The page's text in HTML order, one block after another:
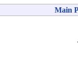
Main